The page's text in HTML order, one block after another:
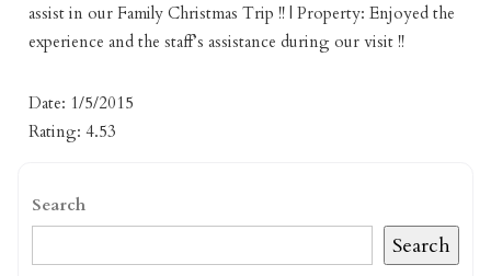
assist in our Family Christmas Trip !! | Property: Enjoyed the
experience and the staff’s assistance during our visit !!
Date: 1/5/2015
Rating: 4.53
Search
Search